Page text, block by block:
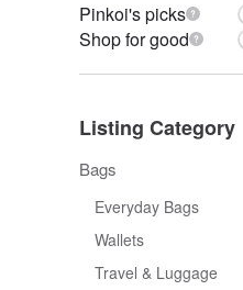
Pinkoi's picks
Shop for good
Listing Category
Bags
Everyday Bags
Wallets
Travel & Luggage